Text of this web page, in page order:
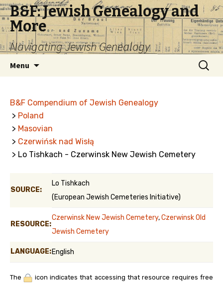
B&F: Jewish Genealogy and
More
Navigating Jewish Genealogy
Menu
Search
for:
B&F Compendium of Jewish Genealogy
> Poland
> Masovian
> Czerwińsk nad Wisłą
> Lo Tishkach - Czerwinsk New Jewish Cemetery
SOURCE:
Lo Tishkach
(European Jewish Cemeteries Initiative)
RESOURCE:
Czerwinsk New Jewish Cemetery,Czerwinsk Old
Jewish Cemetery
LANGUAGE:English
The
icon indicates that accessing that resource requires free